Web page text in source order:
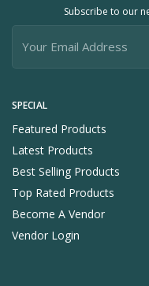
SPECIAL
Featured Products
Latest Products
Best Selling Products
Top Rated Products
Become A Vendor
Vendor Login
Subscribe to our